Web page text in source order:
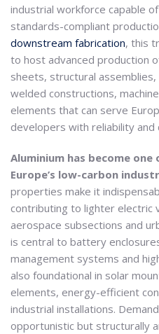
industrial workforce capable
standards-compliant
downstream fabrication, this
to host advanced production
sheets, structural
welded constructions,
elements that can serve
developers with reliability and
Aluminium has become
Europe’s low-carbon
properties make it
contributing to lighter electric
aerospace subsections and
is central to battery
management systems and
also foundational in solar
elements, energy-efficient
industrial installations.
opportunistic but structurally